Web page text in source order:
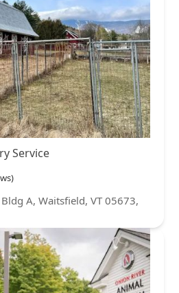
Service
A, Waitsfield, VT 05673,